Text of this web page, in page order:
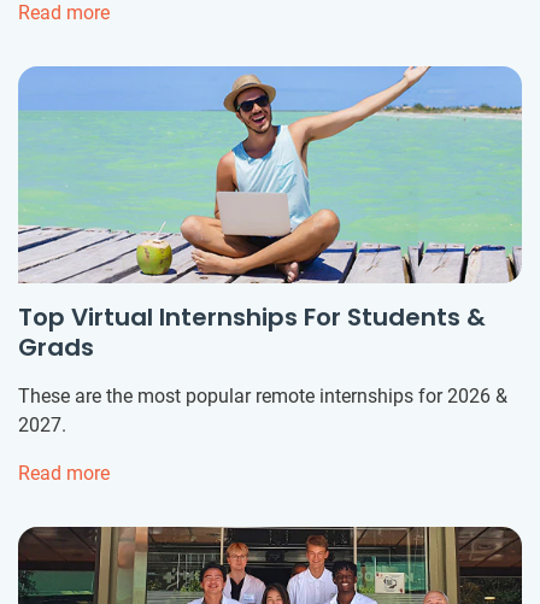
Read more
Top Virtual Internships For Students &
Grads
These are the most popular remote internships for 2026 &
2027.
Read more